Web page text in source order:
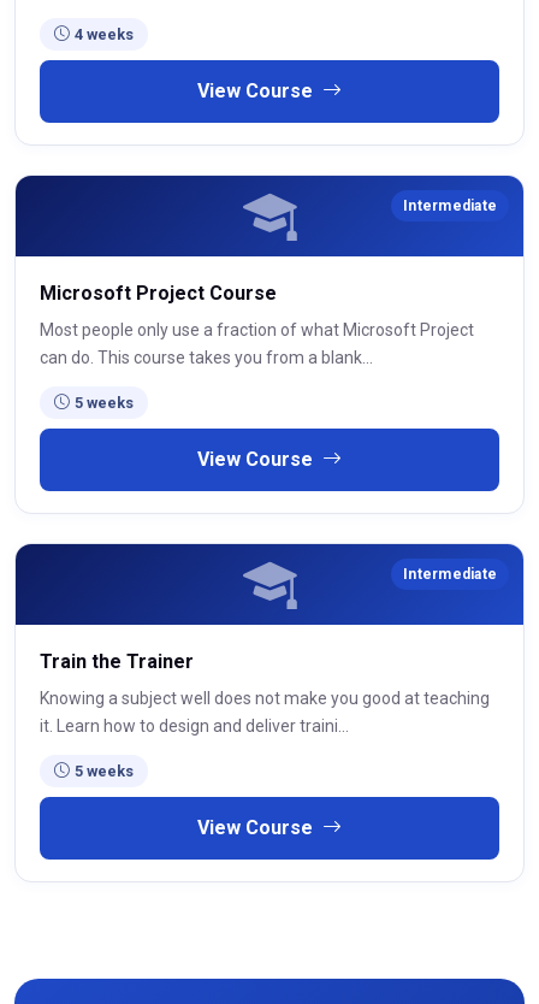
4 weeks
View Course
Intermediate
Microsoft Project Course
Most people only use a fraction of what Microsoft Project
can do. This course takes you from a blank...
5 weeks
View Course
Intermediate
Train the Trainer
Knowing a subject well does not make you good at teaching
it. Learn how to design and deliver traini...
5 weeks
View Course